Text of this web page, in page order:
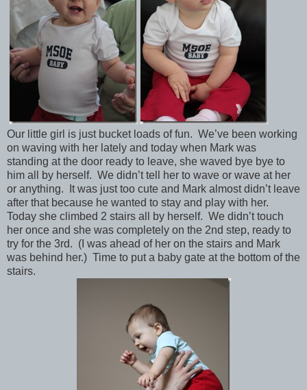
Our little girl is just bucket loads of fun. We’ve been working
on waving with her lately and today when Mark was
standing at the door ready to leave, she waved bye bye to
him all by herself. We didn’t tell her to wave or wave at her
or anything. It was just too cute and Mark almost didn’t leave
after that because he wanted to stay and play with her.
Today she climbed 2 stairs all by herself. We didn’t touch
her once and she was completely on the 2nd step, ready to
try for the 3rd. (I was ahead of her on the stairs and Mark
was behind her.) Time to put a baby gate at the bottom of the
stairs.